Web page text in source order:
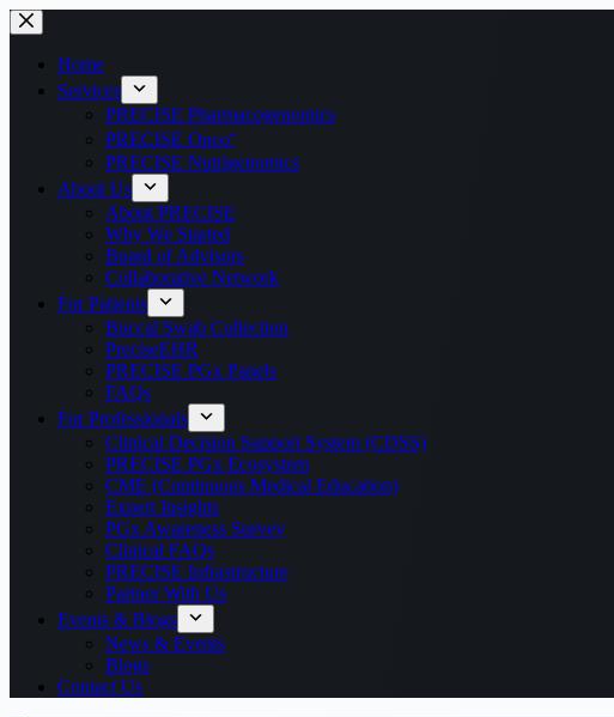
Home
Services
PRECISE Pharmacogenomics
PRECISE Onco⁺
PRECISE Nutrigenomics
About Us
About PRECISE
Why We Started
Board of Advisors
Collaborative Network
For Patients
Buccal Swab Collection
PreciseEHR
PRECISE PGx Panels
FAQs
For Professionals
Clinical Decision Support System (CDSS)
PRECISE PGx Ecosystem
CME (Continuous Medical Education)
Expert Insights
PGx Awareness Survey
Clinical FAQs
PRECISE Infrastructure
Partner With Us
Events & Blogs
News & Events
Blogs
Contact Us